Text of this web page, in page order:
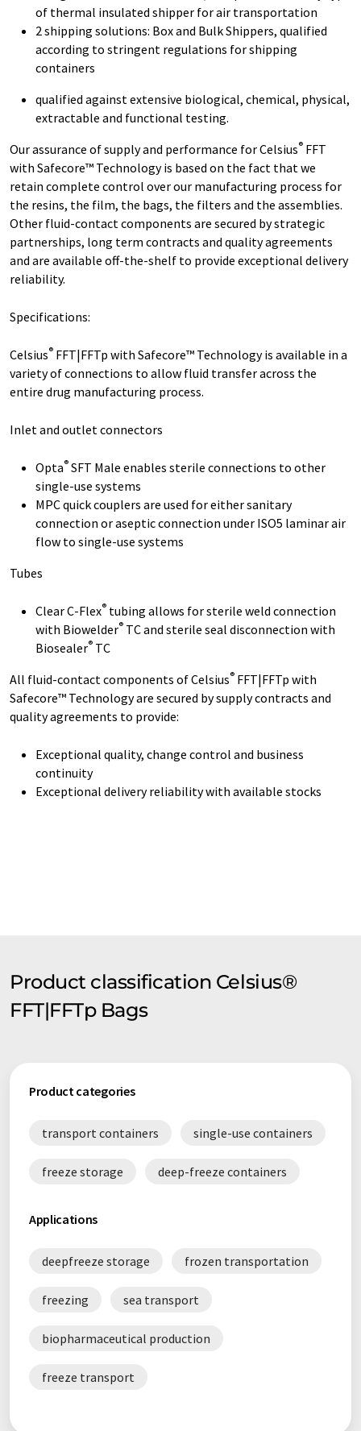
of thermal insulated shipper for air transportation
2 shipping solutions: Box and Bulk Shippers, qualified
according to stringent regulations for shipping
containers
qualified against extensive biological, chemical, physical,
extractable and functional testing.
Our assurance of supply and performance for Celsius® FFT
with Safecore™ Technology is based on the fact that we
retain complete control over our manufacturing process for
the resins, the film, the bags, the filters and the assemblies.
Other fluid-contact components are secured by strategic
partnerships, long term contracts and quality agreements
and are available off-the-shelf to provide exceptional delivery
reliability.
Specifications:
Celsius® FFT|FFTp with Safecore™ Technology is available in a
variety of connections to allow fluid transfer across the
entire drug manufacturing process.
Inlet and outlet connectors
Opta® SFT Male enables sterile connections to other
single-use systems
MPC quick couplers are used for either sanitary
connection or aseptic connection under ISO5 laminar air
flow to single-use systems
Tubes
Clear C-Flex® tubing allows for sterile weld connection
with Biowelder® TC and sterile seal disconnection with
Biosealer® TC
All fluid-contact components of Celsius® FFT|FFTp with
Safecore™ Technology are secured by supply contracts and
quality agreements to provide:
Exceptional quality, change control and business
continuity
Exceptional delivery reliability with available stocks
Product classification Celsius®
FFT|FFTp Bags
Product categories
transport containers single-use containers
freeze storage deep-freeze containers
Applications
deepfreeze storage frozen transportation
freezing sea transport
biopharmaceutical production
freeze transport